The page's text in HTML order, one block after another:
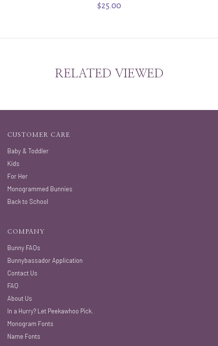
$25.00
RELATED VIEWED
CUSTOMER CARE
Baby & Toddler
Kids
For Her
Monogrammed Bunnies
Back to School
COMPANY
Bunny FAQs
Bunnybassador Application
Contact Us
FAQ
About Us
In a Hurry? Let Peekawhoo Pick.
Monogram Fonts
Name Fonts